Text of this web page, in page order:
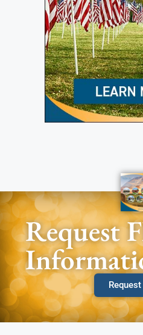
Request